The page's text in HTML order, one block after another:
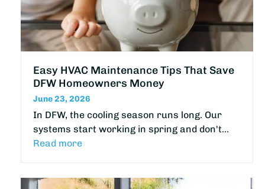
Easy HVAC Maintenance Tips That Save
DFW Homeowners Money
June 23, 2026
In DFW, the cooling season runs long. Our
systems start working in spring and don't…
Read more